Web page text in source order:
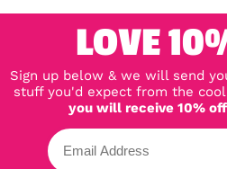
LOVE
Sign up below & we will send
stuff you'd expect from the
you will receive 10%